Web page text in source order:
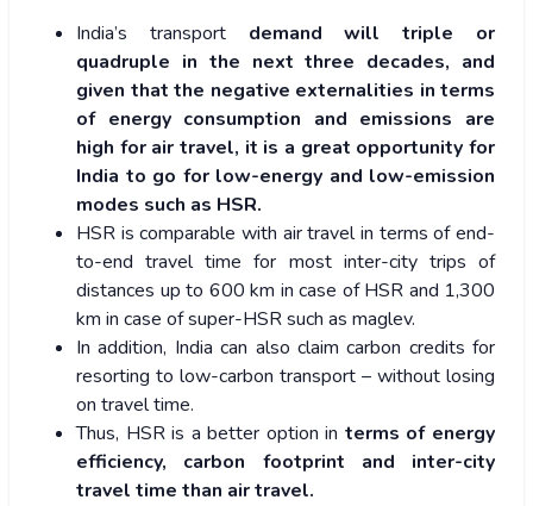
India’s transport demand will triple or
quadruple in the next three decades, and
given that the negative externalities in terms
of energy consumption and emissions are
high for air travel, it is a great opportunity for
India to go for low-energy and low-emission
modes such as HSR.
HSR is comparable with air travel in terms of end-
to-end travel time for most inter-city trips of
distances up to 600 km in case of HSR and 1,300
km in case of super-HSR such as maglev.
In addition, India can also claim carbon credits for
resorting to low-carbon transport – without losing
on travel time.
Thus, HSR is a better option in terms of energy
efficiency, carbon footprint and inter-city
travel time than air travel.